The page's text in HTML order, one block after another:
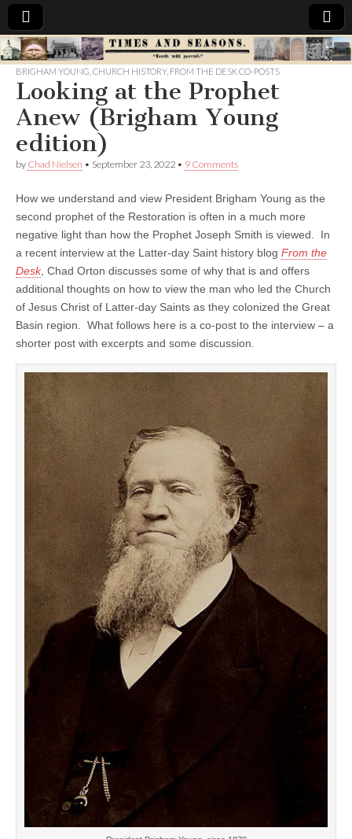
Times
&
Seasons
BRIGHAM YOUNG CHURCH HISTORY, FROM THE DESK CO-POSTS
Looking at the Prophet
Anew (Brigham Young
edition)
by Chad Nielsen • September 23, 2022 • 9 Comments
How we understand and view President Brigham Young as the
second prophet of the Restoration is often in a much more
negative light than how the Prophet Joseph Smith is viewed. In
a recent interview at the Latter-day Saint history blog From the
Desk, Chad Orton discusses some of why that is and offers
additional thoughts on how to view the man who led the Church
of Jesus Christ of Latter-day Saints as they colonized the Great
Basin region. What follows here is a co-post to the interview – a
shorter post with excerpts and some discussion.